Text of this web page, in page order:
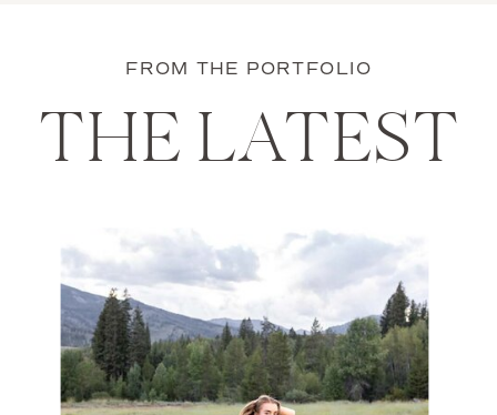
FROM THE PORTFOLIO
THE LATEST